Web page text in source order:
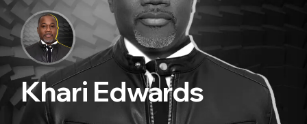
Khari Edwards